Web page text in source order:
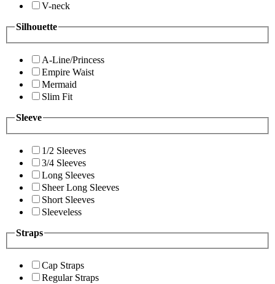
V-neck
Silhouette
A-Line/Princess
Empire Waist
Mermaid
Slim Fit
Sleeve
1/2 Sleeves
3/4 Sleeves
Long Sleeves
Sheer Long Sleeves
Short Sleeves
Sleeveless
Straps
Cap Straps
Regular Straps